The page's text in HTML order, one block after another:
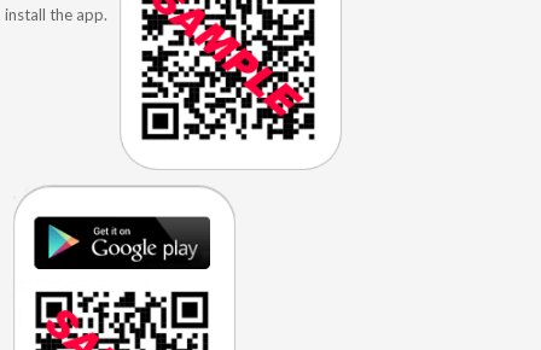
install the app.